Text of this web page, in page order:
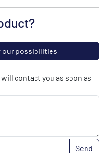
our possibilities
contact you as soon as
Send